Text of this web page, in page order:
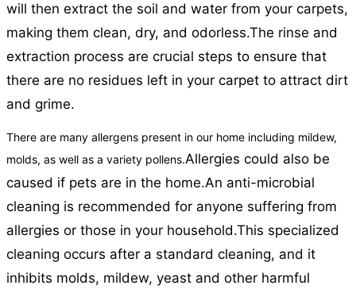
will then extract the soil and water from your carpets,
making them clean, dry, and odorless.The rinse and
extraction process are crucial steps to ensure that
there are no residues left in your carpet to attract dirt
and grime.
There are many allergens present in our home including mildew,
molds, as well as a variety pollens.Allergies could also be
caused if pets are in the home.An anti-microbial
cleaning is recommended for anyone suffering from
allergies or those in your household.This specialized
cleaning occurs after a standard cleaning, and it
inhibits molds, mildew, yeast and other harmful